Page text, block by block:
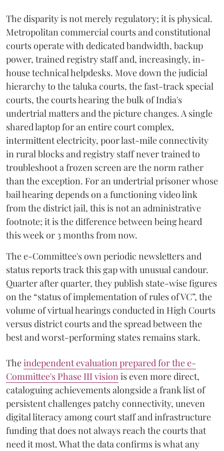
The disparity is not merely regulatory; it is physical.
Metropolitan commercial courts and constitutional
courts operate with dedicated bandwidth, backup
power, trained registry staff and, increasingly, in-
house technical helpdesks. Move down the judicial
hierarchy to the taluka courts, the fast-track special
courts, the courts hearing the bulk of India's
undertrial matters and the picture changes. A single
shared laptop for an entire court complex,
intermittent electricity, poor last-mile connectivity
in rural blocks and registry staff never trained to
troubleshoot a frozen screen are the norm rather
than the exception. For an undertrial prisoner whose
bail hearing depends on a functioning video link
from the district jail, this is not an administrative
footnote; it is the difference between being heard
this week or 3 months from now.
The e-Committee's own periodic newsletters and
status reports track this gap with unusual candour.
Quarter after quarter, they publish state-wise figures
on the “status of implementation of rules of VC”, the
volume of virtual hearings conducted in High Courts
versus district courts and the spread between the
best and worst-performing states remains stark.
Theindependent evaluation prepared for the e-
Committee's Phase III visionis even more direct,
cataloguing achievements alongside a frank list of
persistent challenges patchy connectivity, uneven
digital literacy among court staff and infrastructure
funding that does not always reach the courts that
need it most. What the data confirms is what any